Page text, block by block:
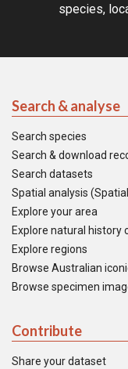
species,
Search & analyse
Search species
Search & download
Search datasets
Spatial analysis
Explore your area
Explore natural history
Explore regions
Browse Australian
Browse specimen
Contribute
Share your dataset